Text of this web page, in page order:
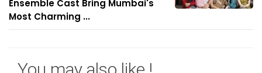
Ensemble Cast Bring Mumbai's
Most Charming ...